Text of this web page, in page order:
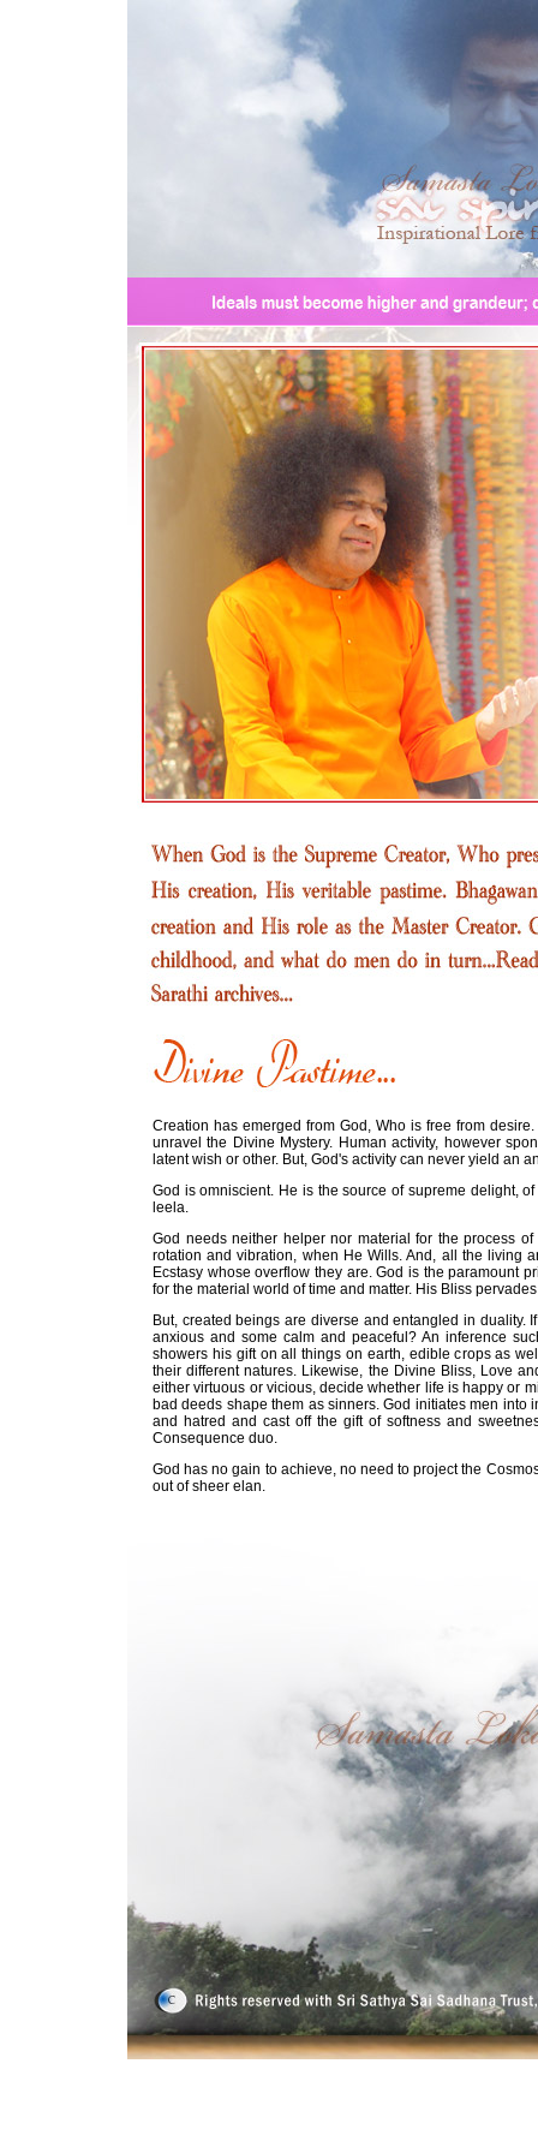
Creation has emerged from God, Who is free from
unravel the Divine Mystery. Human activity, however
latent wish or other. But, God's activity can never yield an
God is omniscient. He is the source of supreme delight,
leela.
God needs neither helper nor material for the process
rotation and vibration, when He Wills. And, all the living
Ecstasy whose overflow they are. God is the paramount
for the material world of time and matter. His Bliss
But, created beings are diverse and entangled in duality.
anxious and some calm and peaceful? An inference
showers his gift on all things on earth, edible crops as
their different natures. Likewise, the Divine Bliss, Love
either virtuous or vicious, decide whether life is happy or
bad deeds shape them as sinners. God initiates men
and hatred and cast off the gift of softness and
Consequence duo.
God has no gain to achieve, no need to project the
out of sheer elan.